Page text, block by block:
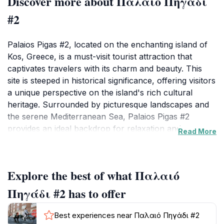
#2
Palaios Pigas #2, located on the enchanting island of
Kos, Greece, is a must-visit tourist attraction that
captivates travelers with its charm and beauty. This
site is steeped in historical significance, offering visitors
a unique perspective on the island's rich cultural
heritage. Surrounded by picturesque landscapes and
the serene Mediterranean Sea, Palaios Pigas #2
provides an ideal backdrop for relaxation and
perfect spot for photography enthusiasts and nature
lovers alike. The tranquil atmosphere of Palaios Pigas
#2 invites tourists to immerse themselves in the local
culture and enjoy a leisurely pace. The area is perfect
Read More
Explore the best of what Παλαιό
Πηγάδι #2 has to offer
Best experiences near Παλαιό Πηγάδι #2